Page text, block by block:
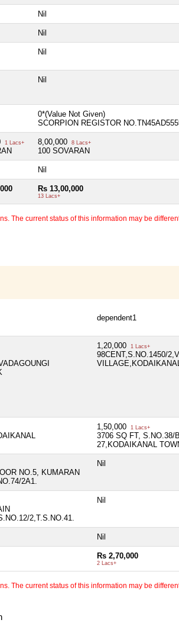
Nil
Nil
Nil
Nil
0*(Value Not Given)
SCORPION REGISTOR
1 Lacs+ 8,00,000 8 Lacs+
100 SOVARAN
Nil
Rs 13,00,000
13 Lacs+
current status of this information may be
dependent1
1,20,000 1 Lacs+
98CENT,S.NO.1450/
1,50,000 1 Lacs+
3706 SQ FT, S.NO.38/
27,KODAIKANAL
NO.5, KUMARAN
2A1.
Nil
2,T.S.NO.41.
Nil
Nil
Rs 2,70,000
2 Lacs+
The current status of this information may be